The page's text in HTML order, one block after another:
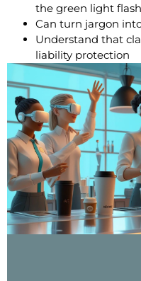
the green light
Can turn jargon
Understand that
liability protection